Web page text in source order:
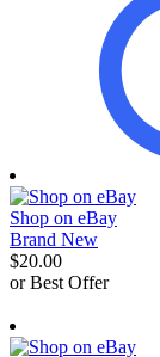
Shop on eBay
Brand New
$20.00
or Best Offer